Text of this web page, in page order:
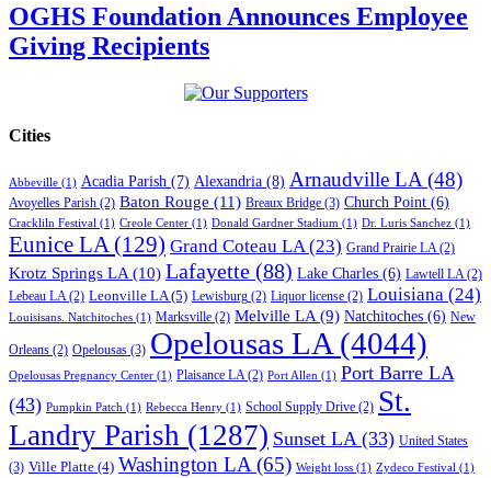
OGHS Foundation Announces Employee
Giving Recipients
Cities
Abbeville (1) Acadia Parish (7) Alexandria (8) Arnaudville LA(48)
Avoyelles Parish (2) Baton Rouge (11) Breaux Bridge (3) Church Point (6)
Crackliln Festival (1) Creole Center (1) Donald Gardner Stadium (1) Dr. Luris Sanchez (1)
Eunice LA(129) Grand Coteau LA(23) Grand Prairie LA(2)
Krotz Springs LA(10) Lafayette (88) Lake Charles (6) Lawtell LA(2)
Lebeau LA(2) Leonville LA(5) Lewisburg (2) Liquor license (2) Louisiana (24)
Louisisans. Natchitoches (1) Marksville (2) Melville LA(9) Natchitoches (6) New
Orleans (2) Opelousas (3) Opelousas LA (4044)
Opelousas Pregnancy Center (1) Plaisance LA(2) Port Allen (1) Port Barre LA
(43) Pumpkin Patch (1) Rebecca Henry (1) School Supply Drive (2) St.
Landry Parish (1287) Sunset LA(33) United States
(3) Ville Platte (4) Washington LA(65) Weight loss (1) Zydeco Festival (1)